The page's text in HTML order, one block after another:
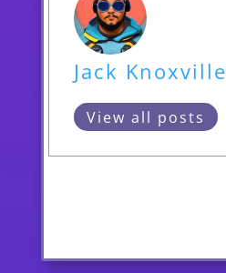
Jack Knoxville
View all posts